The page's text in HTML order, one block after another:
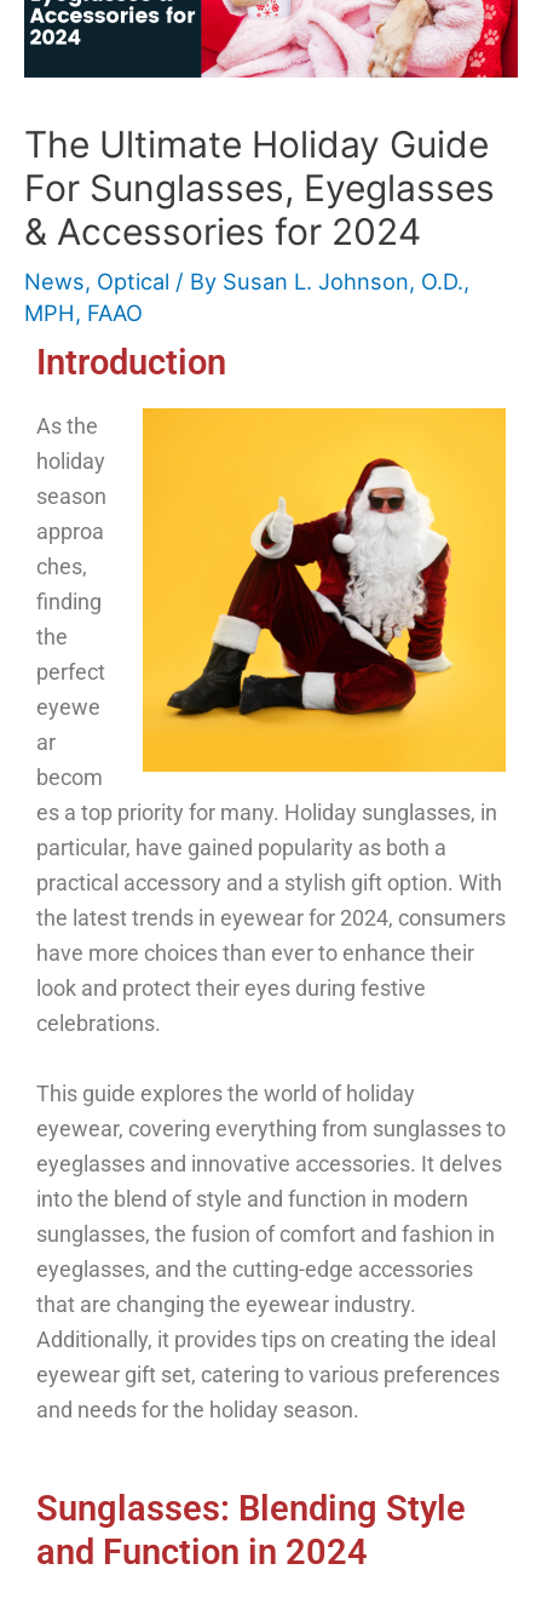
The Ultimate Holiday Guide
For Sunglasses, Eyeglasses
& Accessories for 2024
News, Optical / By Susan L. Johnson, O.D.,
MPH, FAAO
Introduction
As the
holiday
season
approa
ches,
finding
the
perfect
eyewe
ar
becom
es a top priority for many. Holiday sunglasses, in
particular, have gained popularity as both a
practical accessory and a stylish gift option. With
the latest trends in eyewear for 2024, consumers
have more choices than ever to enhance their
look and protect their eyes during festive
celebrations.
This guide explores the world of holiday
eyewear, covering everything from sunglasses to
eyeglasses and innovative accessories. It delves
into the blend of style and function in modern
sunglasses, the fusion of comfort and fashion in
eyeglasses, and the cutting-edge accessories
that are changing the eyewear industry.
Additionally, it provides tips on creating the ideal
eyewear gift set, catering to various preferences
and needs for the holiday season.
Sunglasses: Blending Style
and Function in 2024